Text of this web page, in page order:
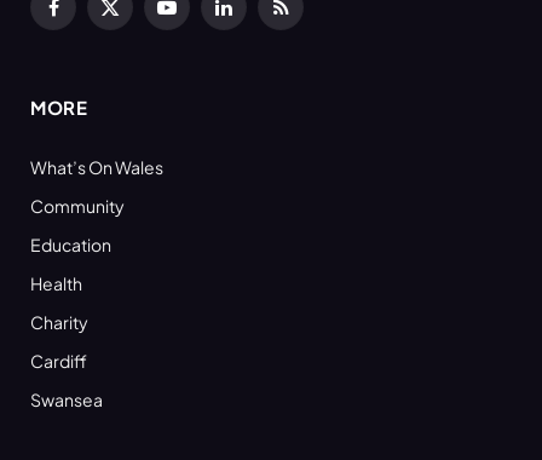
Facebook
X
YouTubeLinkedInRSS
MORE
What’s On Wales
Community
Education
Health
Charity
Cardiff
Swansea